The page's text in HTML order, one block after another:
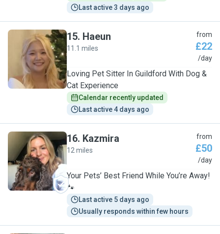
Last active 3 days ago
H
15. Haeun
11.1 miles
from
£22
/day
Loving Pet Sitter In Guildford With Dog &
Cat Experience
Calendar recently updated
Last active 4 days ago
K
16. Kazmira
12 miles
from
£50
/day
Your Pets’ Best Friend While You’re Away!
🐾
Last active 5 days ago
Usually responds within few hours